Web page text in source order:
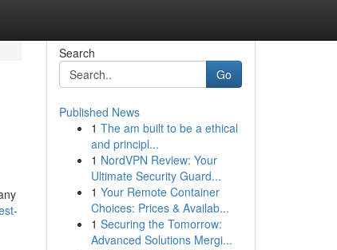
Search
Go
Published News
1 The am built to be a ethical
and principl...
1 NordVPN Review: Your
Ultimate Security Guard...
1 Your Remote Container
Choices: Prices & Availab...
1 Securing the Tomorrow:
Advanced Solutions Mergi...